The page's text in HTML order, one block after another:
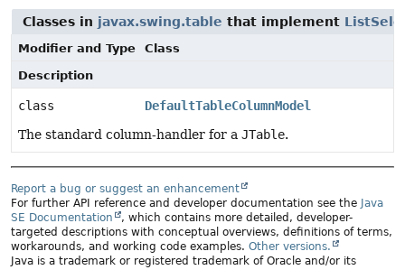
Classes in javax.swing.table that implement
Modifier and Type
Class
Description
class
DefaultTableColumnModel
The standard column-handler for a JTable.
Report a bug or suggest an enhancement
For further API reference and developer documentation see the Java
SE Documentation
, which contains more detailed, developer-
targeted descriptions with conceptual overviews, definitions of terms,
workarounds, and working code examples. Other versions.
Java is a trademark or registered trademark of Oracle and/or its